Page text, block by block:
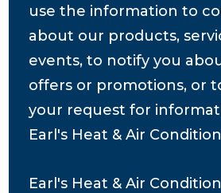
use the information to
about our products,
events, to notify you
offers or promotions, or
your request for
Earl's Heat & Air
Earl's Heat & Air